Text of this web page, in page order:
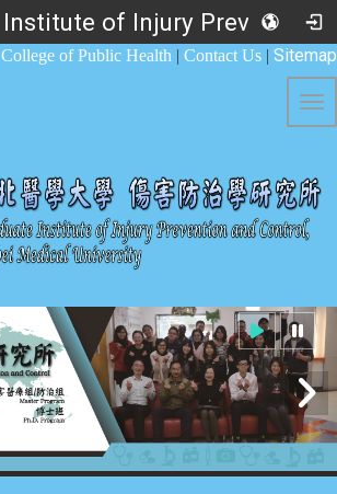
Graduate Institute of Injury Prevention and Control
College of Public Health | Contact Us | Sitemap